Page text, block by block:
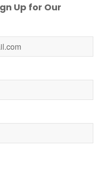
Up for Our